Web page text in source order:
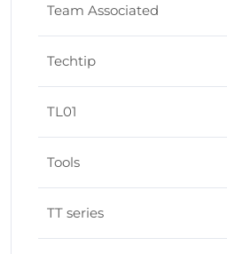
Team Associated
Techtip
TL01
Tools
TT series